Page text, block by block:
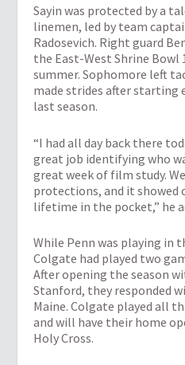
Sayin was protected by a
linemen, led by team
Radosevich. Right guard
the East-West Shrine Bowl
summer. Sophomore left
made strides after starting
last season.
“I had all day back there
great job identifying who
great week of film study.
protections, and it showed
lifetime in the pocket,” he
While Penn was playing in
Colgate had played two
After opening the season
Stanford, they responded
Maine. Colgate played all
and will have their home
Holy Cross.